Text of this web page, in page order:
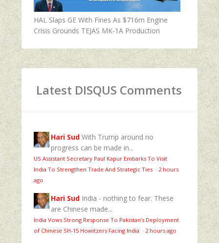
HAL Slaps GE With Fines As $716m Engine
Crisis Grounds TEJAS MK-1A Production
Latest DISQUS Comments
Hari Sud With Trump around no
progress can be made in...
US Assistant Secretary Paul Kapur Embarks To Visit
India To Strengthen Trade And Strategic Ties · 2 hours
ago
Hari Sud India - nothing to fear. These
are Chinese made...
India Vows Strong Response To Pakistan’s Deployment
of Chinese SH-15 Howitzers Facing India · 2 hours ago